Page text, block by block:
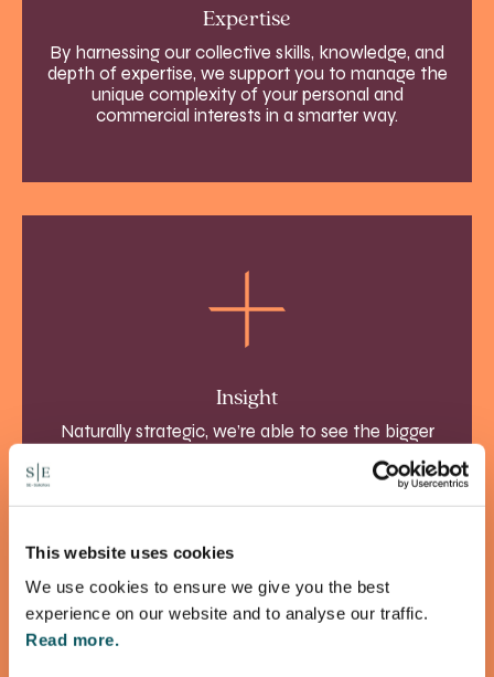
This website uses cookies
We use cookies to ensure we give you the best
experience on our website and to analyse our traffic.
Read more.
Expertise
By harnessing our collective skills, knowledge, and
depth of expertise, we support you to manage the
unique complexity of your personal and
commercial interests in a smarter way.
Insight
Naturally strategic, we’re able to see the bigger